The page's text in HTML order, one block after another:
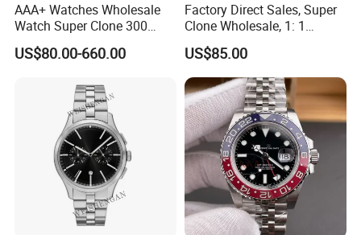
AAA+ Watches Wholesale
Watch Super Clone 300
Titanium Metal Calendar
42mm2824 Movement
Watch Wholesale Watch
US$80.00-660.00
Factory Direct Sales, Super
Clone Wholesale, 1: 1
Replica Men's Wrist Watch
US$85.00